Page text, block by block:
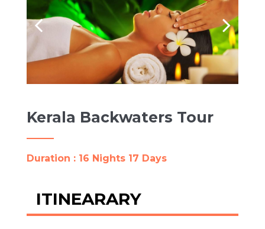
Kerala Backwaters Tour
Duration : 16 Nights 17 Days
ITINEARARY